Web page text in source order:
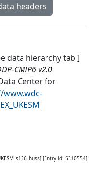
headers
data hierarchy tab ]
CMIP6 v2.0
Center for
www.wdc-
] [Entry id: 5310554]